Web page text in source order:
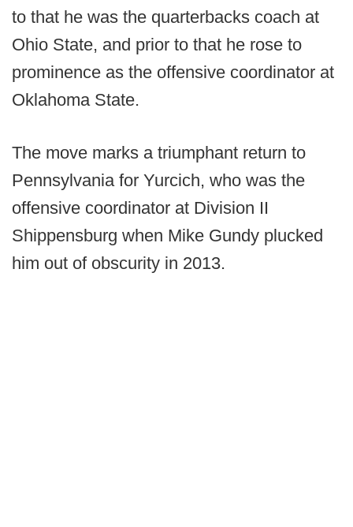
to that he was the quarterbacks coach at
Ohio State, and prior to that he rose to
prominence as the offensive coordinator at
Oklahoma State.
The move marks a triumphant return to
Pennsylvania for Yurcich, who was the
offensive coordinator at Division II
Shippensburg when Mike Gundy plucked
him out of obscurity in 2013.